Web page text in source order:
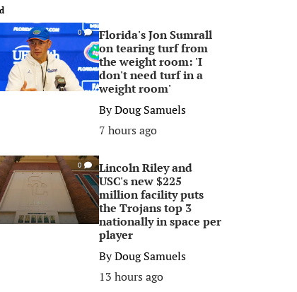
0
Florida's Jon Sumrall
on tearing turf from
the weight room: 'I
don't need turf in a
weight room'
ByDoug Samuels
7 hours ago
0
Lincoln Riley and
USC's new $225
million facility puts
the Trojans top 3
nationally in space per
player
ByDoug Samuels
13 hours ago